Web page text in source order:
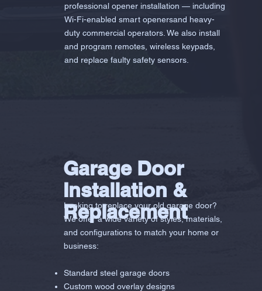
professional opener installation — including
Wi-Fi-enabled smart openersand heavy-
duty commercial operators. We also install
and program remotes, wireless keypads,
and replace faulty safety sensors.
Garage Door
Installation &
Replacement
Looking to replace your old garage door?
We offer a wide variety of styles, materials,
and configurations to match your home or
business:
Standard steel garage doors
Custom wood overlay designs